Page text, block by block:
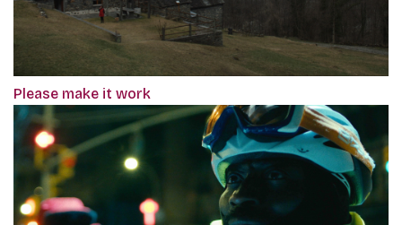
Please make it work